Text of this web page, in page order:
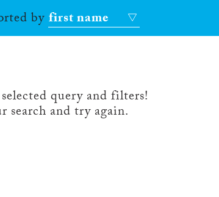
byfirst name
query and filters!
search and try again.